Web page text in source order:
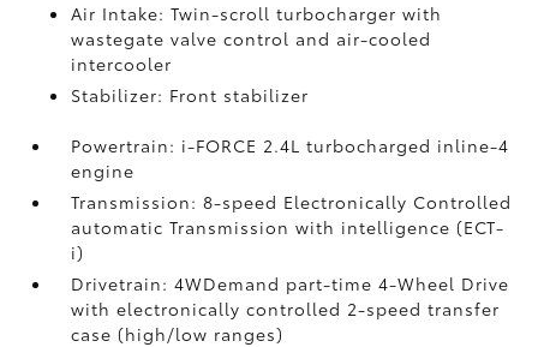
Air Intake: Twin-scroll turbocharger with
wastegate valve control and air-cooled
intercooler
Stabilizer: Front stabilizer
Powertrain: i-FORCE 2.4L turbocharged inline-4
engine
Transmission: 8-speed Electronically Controlled
automatic Transmission with intelligence (ECT-
i)
Drivetrain: 4WDemand part-time 4-Wheel Drive
with electronically controlled 2-speed transfer
case (high/low ranges)